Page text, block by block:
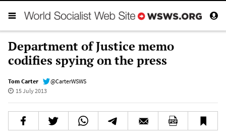
Department of Justice memo
codifies spying on the press
Tom Carter
@CarterWSWS
15 July 2013